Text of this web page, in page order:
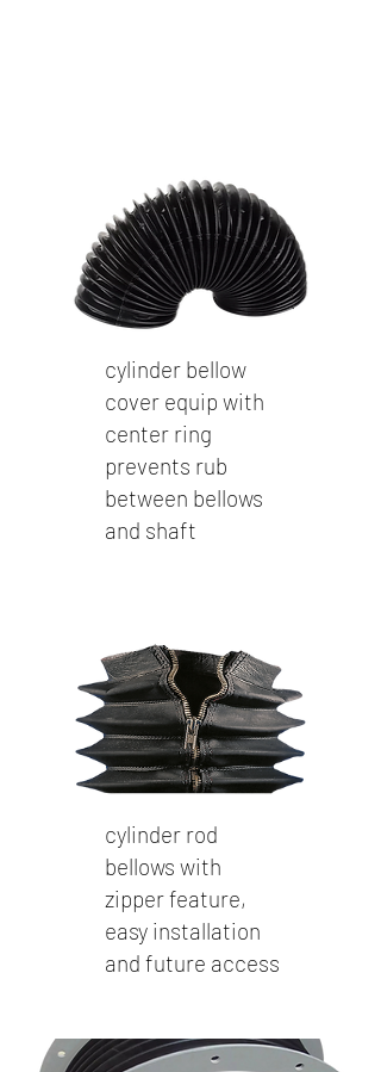
cylinder bellow
cover equip with
center ring
prevents rub
between bellows
and shaft
cylinder rod
bellows with
zipper feature,
easy installation
and future access